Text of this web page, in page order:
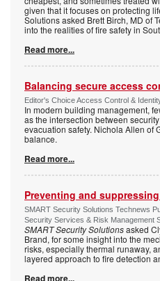
given that it focuses on protecting
Solutions asked Brett Birch, MD of
into the realities of fire safety in
Read more...
Balancing secure access
Editor's Choice Access Control &
In modern building management,
as the intersection between
evacuation safety. Nichola Allen of
balance.
Read more...
Preventing and
SMART Security Solutions Technews
Security Services & Risk Management
SMART Security Solutionsasked
Brand, for some insight into the
risks, especially thermal runaway,
layered approach to fire detection